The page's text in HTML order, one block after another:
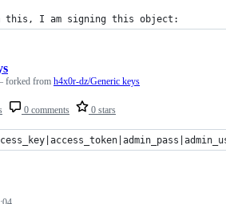
this, I am signing this object:
0 comments 0 stars
forked from h4x0r-dz/Generic keys